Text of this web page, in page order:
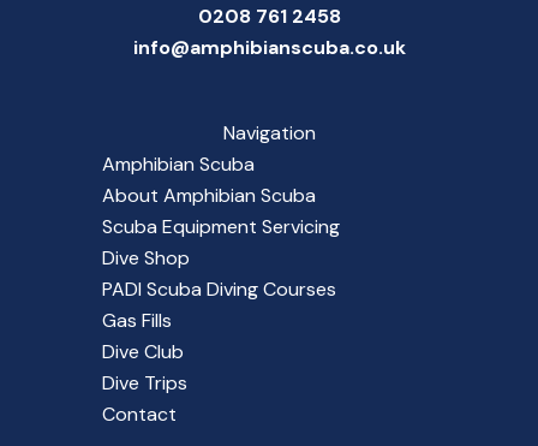
0208 761 2458
info@amphibianscuba.co.uk
Navigation
Amphibian Scuba
About Amphibian Scuba
Scuba Equipment Servicing
Dive Shop
PADI Scuba Diving Courses
Gas Fills
Dive Club
Dive Trips
Contact